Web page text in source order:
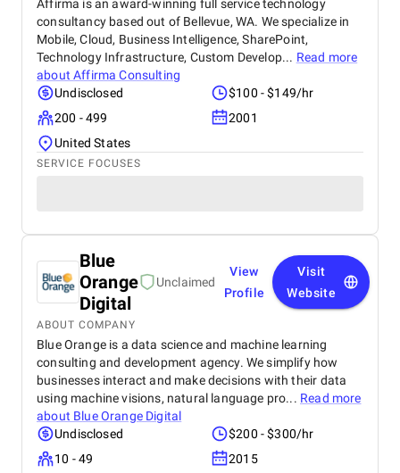
Affirma is an award-winning full service technology
consultancy based out of Bellevue, WA. We specialize in
Mobile, Cloud, Business Intelligence, SharePoint,
Technology Infrastructure, Custom Develop... Read more
aboutAffirma Consulting
Undisclosed
$100 - $149/hr
200 - 499
2001
United States
SERVICE FOCUSES
Blue
Orange
Digital
Unclaimed
View
Profile
Visit
Website
ABOUT COMPANY
Blue Orange is a data science and machine learning
consulting and development agency. We simplify how
businesses interact and make decisions with their data
using machine visions, natural language pro... Read more
about Blue Orange Digital
Undisclosed
$200 - $300/hr
10 - 49
2015